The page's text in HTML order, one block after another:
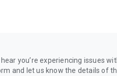
you’re experiencing issues
and let us know the details of